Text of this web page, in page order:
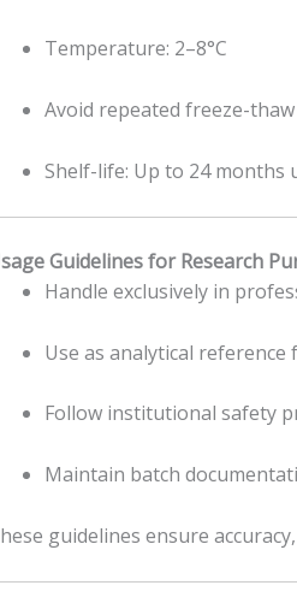
Temperature: 2–8°C
Avoid repeated freeze-thaw
Shelf-life: Up to 24
Guidelines for Research
Handle exclusively in
Use as analytical
Follow institutional safety
Maintain batch
guidelines ensure